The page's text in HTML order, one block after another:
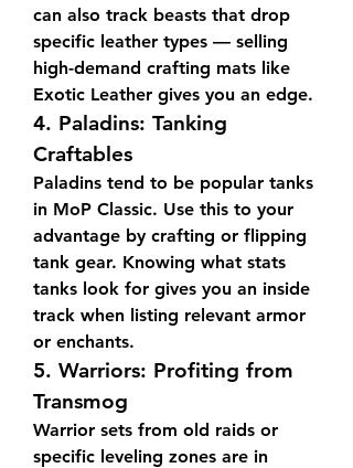
can also track beasts that drop
specific leather types — selling
high-demand crafting mats like
Exotic Leather gives you an edge.
4. Paladins: Tanking
Craftables
Paladins tend to be popular tanks
in MoP Classic. Use this to your
advantage by crafting or flipping
tank gear. Knowing what stats
tanks look for gives you an inside
track when listing relevant armor
or enchants.
5. Warriors: Profiting from
Transmog
Warrior sets from old raids or
specific leveling zones are in